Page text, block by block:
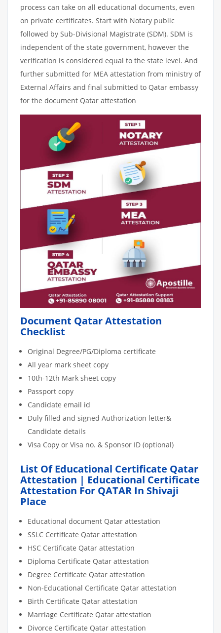
process can take on all educational documents, even
on private certificates. Start with Notary public
followed by Sub-Divisional Magistrate (SDM). SDM is
independent of the state government, however the
verification is considered equal to the state level. And
further submitted for MEA attestation from ministry of
External Affairs and final submitted to Qatar embassy
for the document Qatar attestation
Document Qatar Attestation
Checklist
Original Degree/PG/Diploma certificate
All year mark sheet copy
10th-12th Mark sheet copy
Passport copy
Candidate email id
Duly filled and signed Authorization letter&
Candidate details
Visa Copy or Visa no. & Sponsor ID (optional)
List Of Educational Certificate Qatar
Attestation | Educational Certificate
Attestation For QATAR In Shivaji
Place
Educational document Qatar attestation
SSLC Certificate Qatar attestation
HSC Certificate Qatar attestation
Diploma Certificate Qatar attestation
Degree Certificate Qatar attestation
Non-Educational Certificate Qatar attestation
Birth Certificate Qatar attestation
Marriage Certificate Qatar attestation
Divorce Certificate Qatar attestation